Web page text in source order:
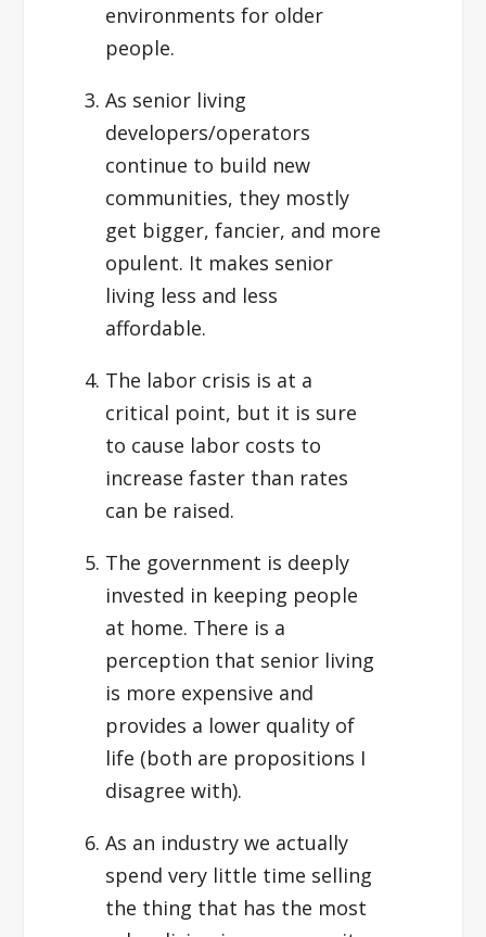
environments for older
people.
As senior living
developers/operators
continue to build new
communities, they mostly
get bigger, fancier, and more
opulent. It makes senior
living less and less
affordable.
The labor crisis is at a
critical point, but it is sure
to cause labor costs to
increase faster than rates
can be raised.
The government is deeply
invested in keeping people
at home. There is a
perception that senior living
is more expensive and
provides a lower quality of
life (both are propositions I
disagree with).
As an industry we actually
spend very little time selling
the thing that has the most